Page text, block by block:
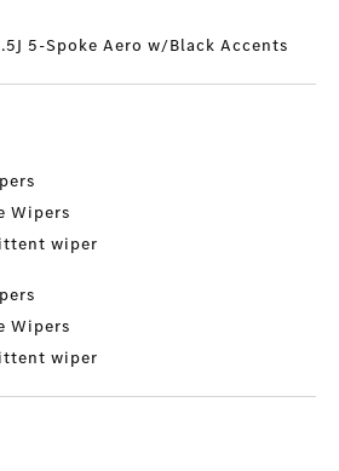
5-Spoke Aero w/Black Accents
Wipers
wiper
Wipers
wiper